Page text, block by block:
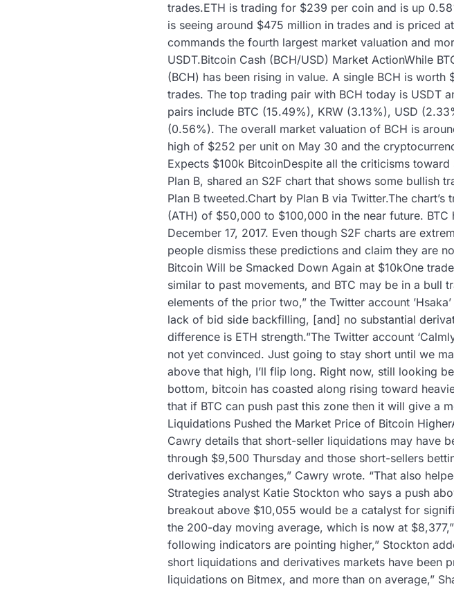
trades.ETH is trading for $239 per coin and is up
is seeing around $475 million in trades and is priced
commands the fourth largest market valuation and
USDT.Bitcoin Cash (BCH/USD) Market ActionWhile
(BCH) has been rising in value. A single BCH is
trades. The top trading pair with BCH today is USDT
pairs include BTC (15.49%), KRW (3.13%), USD
(0.56%). The overall market valuation of BCH is
high of $252 per unit on May 30 and the
Expects $100k BitcoinDespite all the criticisms
Plan B, shared an S2F chart that shows some bullish
Plan B tweeted.Chart by Plan B via Twitter.The
(ATH) of $50,000 to $100,000 in the near future.
December 17, 2017. Even though S2F charts are
people dismiss these predictions and claim they are
Bitcoin Will be Smacked Down Again at $10kOne
similar to past movements, and BTC may be in a bull
elements of the prior two,” the Twitter account
lack of bid side backfilling, [and] no substantial
difference is ETH strength.”The Twitter account
not yet convinced. Just going to stay short until we
above that high, I’ll flip long. Right now, still looking
bottom, bitcoin has coasted along rising toward
that if BTC can push past this zone then it will give a
Liquidations Pushed the Market Price of Bitcoin
Cawry details that short-seller liquidations may have
through $9,500 Thursday and those short-sellers
derivatives exchanges,” Cawry wrote. “That also
Strategies analyst Katie Stockton who says a push
breakout above $10,055 would be a catalyst for
the 200-day moving average, which is now at
following indicators are pointing higher,” Stockton
short liquidations and derivatives markets have been
liquidations on Bitmex, and more than on average,”